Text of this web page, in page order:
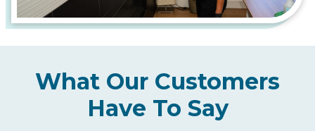
What Our Customers
Have To Say